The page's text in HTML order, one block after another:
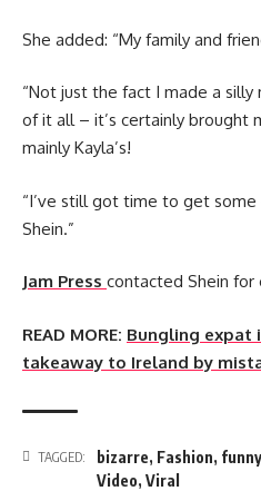
She added: “My family and
“Not just the fact I made a
of it all – it’s certainly brought
mainly Kayla’s!
“I’ve still got time to get
Shein.”
Jam Press contacted Shein for
READ MORE: Bungling expat
takeaway to Ireland by
TAGGED: bizarre, Fashion, funny
Video, Viral